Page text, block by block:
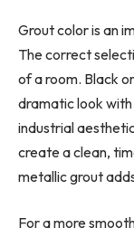
Grout color is an
The correct
of a room. Black
dramatic look
industrial
create a clean,
metallic grout
For a more